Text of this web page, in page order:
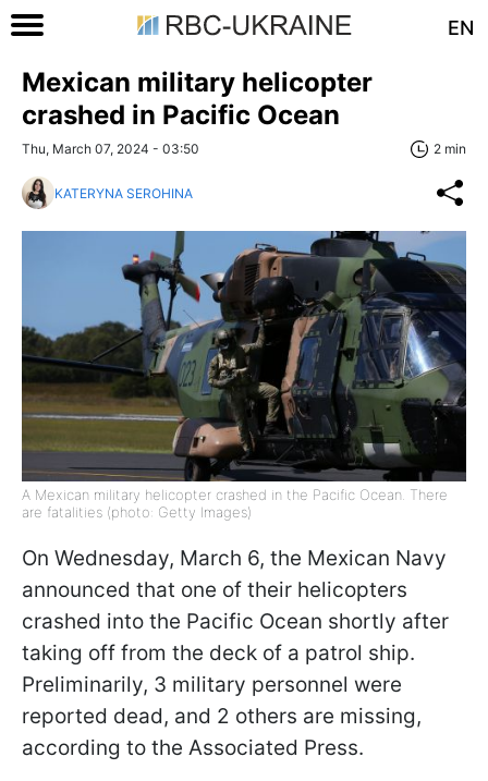
EN
Mexican military helicopter
crashed in Pacific Ocean
Thu, March 07, 2024 - 03:50 2 min
KATERYNA SEROHINA
A Mexican military helicopter crashed in the Pacific Ocean. There
are fatalities (photo: Getty Images)
On Wednesday, March 6, the Mexican Navy
announced that one of their helicopters
crashed into the Pacific Ocean shortly after
taking off from the deck of a patrol ship.
Preliminarily, 3 military personnel were
reported dead, and 2 others are missing,
according to the Associated Press.